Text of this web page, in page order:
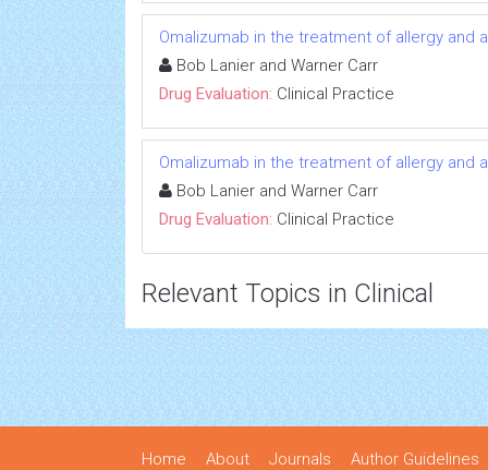
Omalizumab in the treatment of allergy and
Bob Lanier and Warner Carr
Drug Evaluation: Clinical Practice
Omalizumab in the treatment of allergy and
Bob Lanier and Warner Carr
Drug Evaluation: Clinical Practice
Relevant Topics in Clinical
Home About Journals Author Guidelines